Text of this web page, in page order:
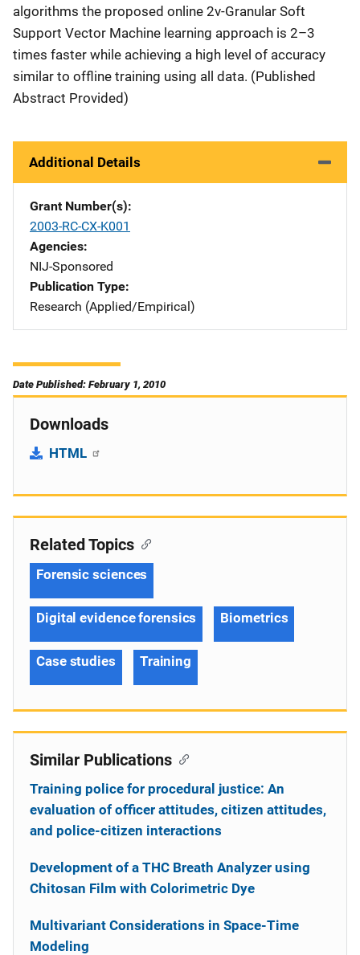
algorithms the proposed online 2ν-Granular Soft
Support Vector Machine learning approach is 2–3
times faster while achieving a high level of accuracy
similar to offline training using all data. (Published
Abstract Provided)
Additional Details
Grant Number(s)
2003-RC-CX-K001
Agencies
NIJ-Sponsored
Publication Type
Research (Applied/Empirical)
Date Published: February 1, 2010
Downloads
HTML
Related Topics
Forensic sciences
Digital evidence forensics Biometrics
Case studies Training
Similar Publications
Training police for procedural justice: An
evaluation of officer attitudes, citizen attitudes,
and police-citizen interactions
Development of a THC Breath Analyzer using
Chitosan Film with Colorimetric Dye
Multivariant Considerations in Space-Time
Modeling